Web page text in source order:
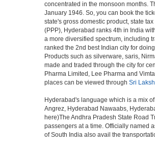
concentrated in the monsoon months.
January 1946. So, you can book the
state's gross domestic product, state
(PPP), Hyderabad ranks 4th in India
a more diversified spectrum, including
ranked the 2nd best Indian city for
Products such as silverware, saris,
made and traded through the city for
Pharma Limited, Lee Pharma and
places can be viewed through Sri
Hyderabad's language which is a mix
Angrez, Hyderabad Nawaabs,
here)The Andhra Pradesh State Road
passengers at a time. Officially named
of South India also avail the